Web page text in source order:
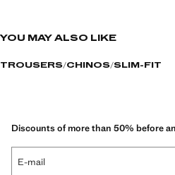
YOU MAY ALSO LIKE
TROUSERS CHINOS SLIM-FIT
Discounts of more than 50% before
E-mail